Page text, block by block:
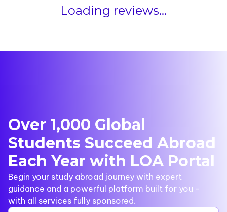
Loading reviews...
Over 1,000 Global
Students Succeed Abroad
Each Year with LOA Portal
Begin your study abroad journey with expert
guidance and a powerful platform built for you -
with all services fully sponsored.